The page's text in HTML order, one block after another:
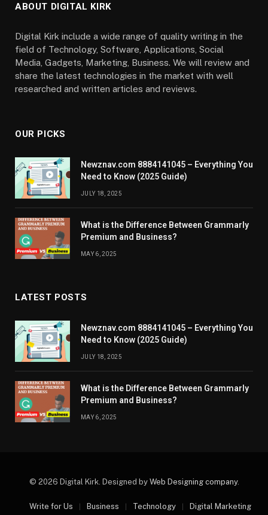
ABOUT DIGITAL KIRK
Digital Kirk include a wide range of quality writing in the
field of Technology, Software, Applications, Social
Media, Gadgets, Marketing, Business. We will review and
share the latest technologies in the market with well
researched and written articles and reviews.
OUR PICKS
Newznav.com 8884141045 – Everything You
Need to Know (2025 Guide)
JULY 18, 2025
What is the Difference Between Grammarly
Premium and Business?
MAY 6, 2025
LATEST POSTS
Newznav.com 8884141045 – Everything You
Need to Know (2025 Guide)
JULY 18, 2025
What is the Difference Between Grammarly
Premium and Business?
MAY 6, 2025
© 2026 Digital Kirk. Designed by Web Designing company.
Write for Us Business Technology Digital Marketing